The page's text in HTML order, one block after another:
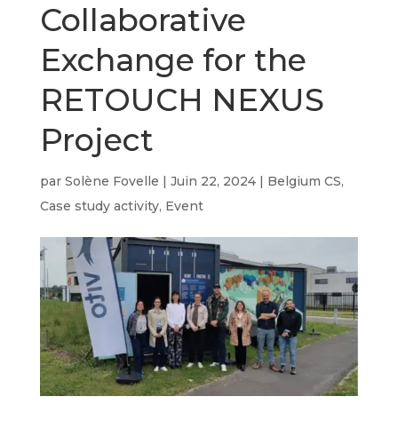
Collaborative
Exchange for the
RETOUCH NEXUS
Project
par Solène Fovelle | Juin 22, 2024| Belgium CS,
Case study activity, Event